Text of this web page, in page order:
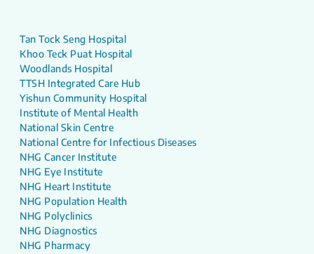
Tan Tock Seng Hospital
Khoo Teck Puat Hospital
Woodlands Hospital
TTSH Integrated Care Hub
Yishun Community Hospital
Institute of Mental Health
National Skin Centre
National Centre for Infectious Diseases
NHG Cancer Institute
NHG Eye Institute
NHG Heart Institute
NHG Population Health
NHG Polyclinics
NHG Diagnostics
NHG Pharmacy